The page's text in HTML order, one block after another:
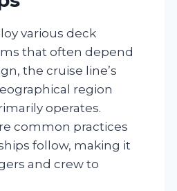
various deck
that often depend
the cruise line’s
region
operates.
common practices
follow, making it
and crew to